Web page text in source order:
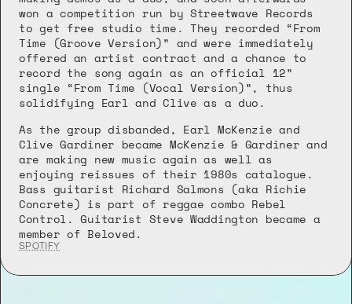
won a competition run by Streetwave Records
to get free studio time. They recorded “From
Time (Groove Version)” and were immediately
offered an artist contract and a chance to
record the song again as an official 12”
single “From Time (Vocal Version)”, thus
solidifying Earl and Clive as a duo.
As the group disbanded, Earl McKenzie and
Clive Gardiner became McKenzie & Gardiner and
are making new music again as well as
enjoying reissues of their 1980s catalogue.
Bass guitarist Richard Salmons (aka Richie
Concrete) is part of reggae combo Rebel
Control. Guitarist Steve Waddington became a
member of Beloved.
SPOTIFY